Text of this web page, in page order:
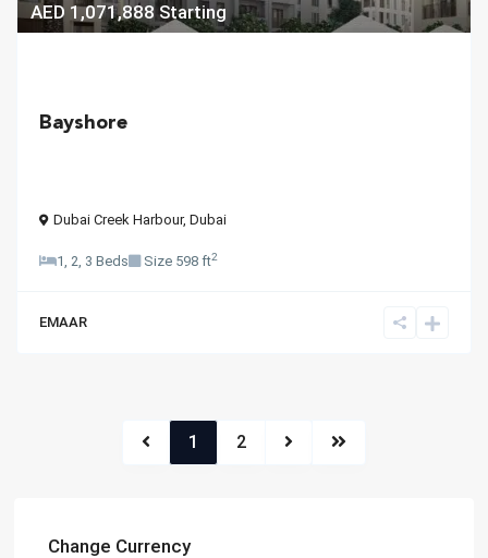
AED 1,071,888Starting
Bayshore
Dubai Creek Harbour, Dubai
1, 2, 3 Beds Size 598 ft2
EMAAR
1 2
Change Currency